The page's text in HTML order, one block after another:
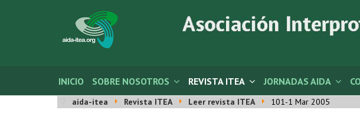
INICIO SOBRE NOSOTROS REVISTA ITEA JORNADAS AIDA
aida-itea Revista ITEA Leer revista ITEA 101-1 Mar 2005